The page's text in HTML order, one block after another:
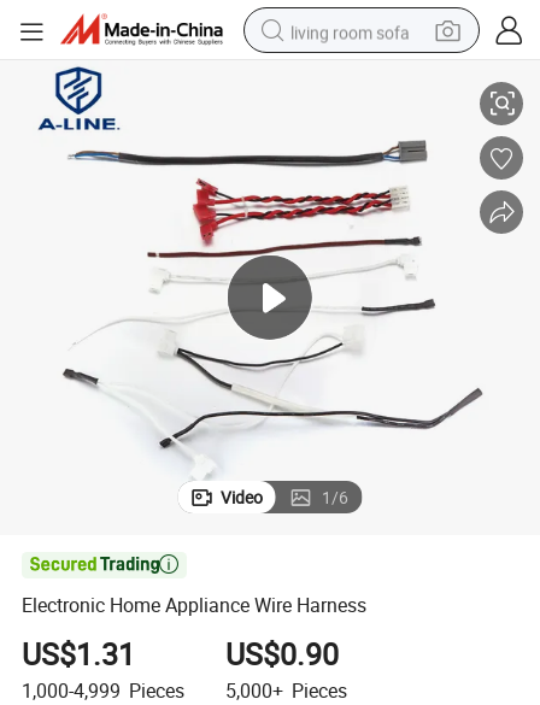
living room sofa
human hair wig
shoulder bag
farm tractor
basketball shoe
tote bag
Electronic Home Appliance Wire Harness
Video 1/6

Electronic Home Appliance Wire Harness
US$1.31
1,000-4,999 Pieces
US$0.90
5,000+ Pieces